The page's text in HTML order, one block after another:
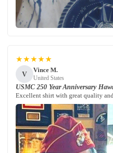
★★★★★
V
Vince M.
United States
USMC 250 Year Anniversary
Excellent shirt with great quality